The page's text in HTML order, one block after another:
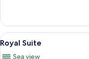
Room
View
all
4
Royal Suite
Sea view